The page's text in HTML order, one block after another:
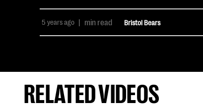
5 years ago | min read Bristol Bears
RELATED VIDEOS